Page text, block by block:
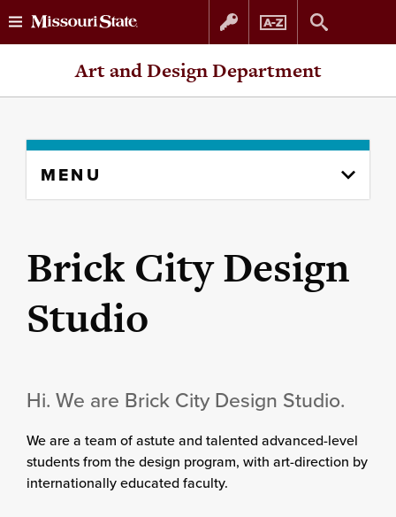
Skip
Skip
Art and Design Department
content
MENU
Brick City Design
Studio
Hi. We are Brick City Design Studio.
We are a team of astute and talented advanced-level
students from the design program, with art-direction by
internationally educated faculty.